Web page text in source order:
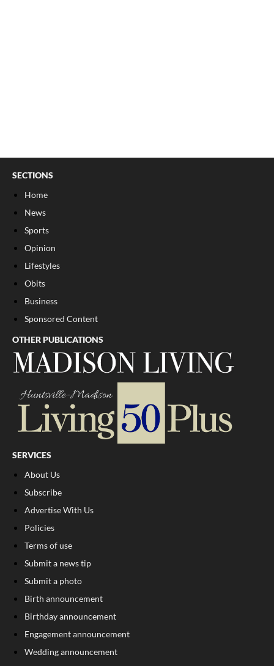
SECTIONS
Home
News
Sports
Opinion
Lifestyles
Obits
Business
Sponsored Content
OTHER PUBLICATIONS
SERVICES
About Us
Subscribe
Advertise With Us
Policies
Terms of use
Submit a news tip
Submit a photo
Birth announcement
Birthday announcement
Engagement announcement
Wedding announcement